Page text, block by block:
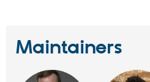
Maintainers